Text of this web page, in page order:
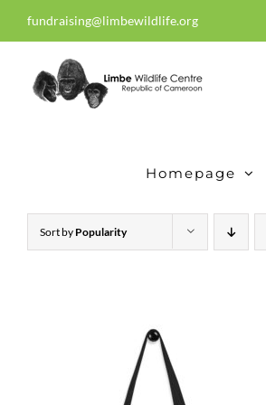
to
content
fundraising@limbewildlife.org
Homepage
Sort by Popularity